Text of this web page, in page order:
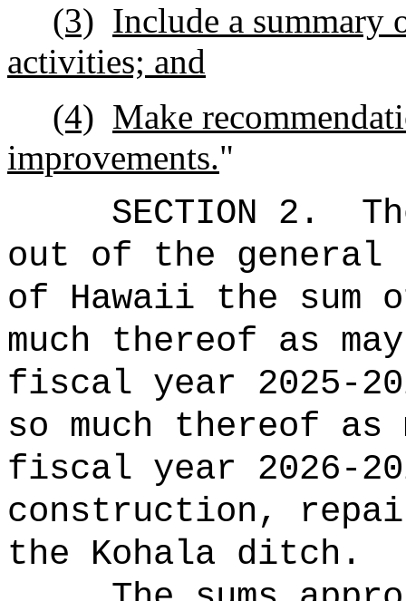
(3) Include a summary
activities; and
(4) Make
improvements."
SECTION 2.
out of the general
of Hawaii the sum
much thereof as
fiscal year 2025-
so much thereof as
fiscal year 2026-
construction,
the Kohala ditch.